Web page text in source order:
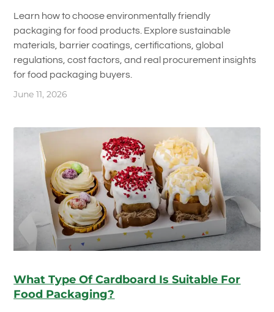
Learn how to choose environmentally friendly
packaging for food products. Explore sustainable
materials, barrier coatings, certifications, global
regulations, cost factors, and real procurement insights
for food packaging buyers.
June 11, 2026
What Type Of Cardboard Is Suitable For
Food Packaging?